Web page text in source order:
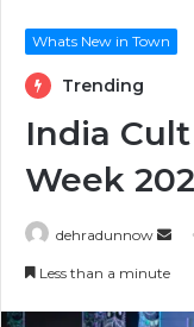
Whats New in Town
Trending
India
Week
dehradunnow
Less than a minute